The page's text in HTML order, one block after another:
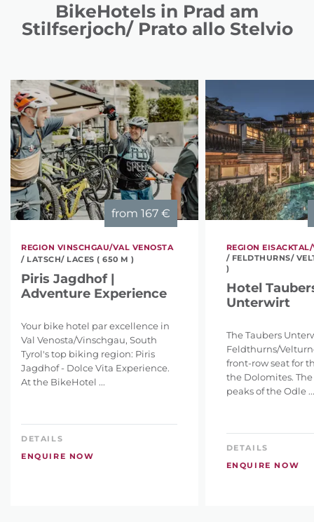
BikeHotels in Prad am
Stilfserjoch/ Prato allo Stelvio
from 167 €
REGION VINSCHGAU/VAL VENOSTA
/ LATSCH/ LACES ( 650 M )
Piris Jagdhof |
Adventure Experience
Your bike hotel par excellence in
Val Venosta/Vinschgau, South
Tyrol's top biking region: Piris
Jagdhof - Dolce Vita Experience.
At the BikeHotel ...
DETAILS
ENQUIRE NOW
REGION
/ FELDTHURNS/
)
Hotel
Unterwirt
The Taubers
Feldthurns/
front-row seat for
the Dolomites.
peaks of the Odle ...
DETAILS
ENQUIRE NOW